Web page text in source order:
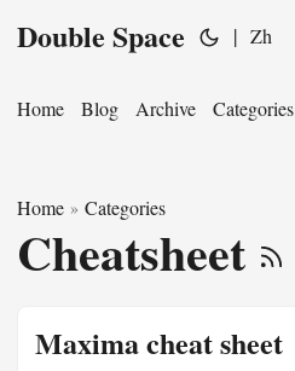
Double Space | Zh
Home Blog Archive Categories
Home » Categories
Cheatsheet
Maxima cheat sheet